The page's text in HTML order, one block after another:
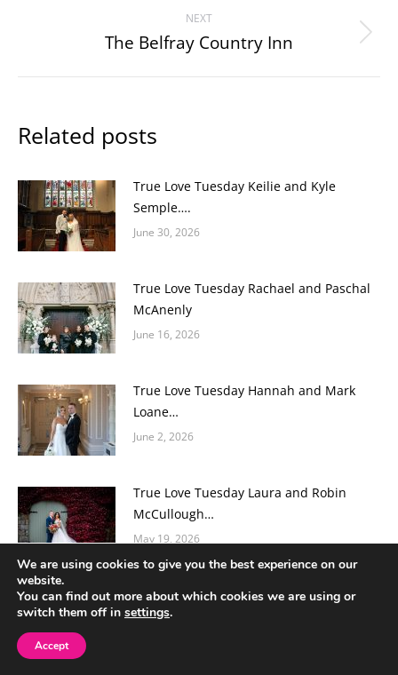
NEXT
Next
The Belfray Country Inn
Related posts
True Love Tuesday Keilie and Kyle
Semple….
June 30, 2026
True Love Tuesday Rachael and Paschal
McAnenly
June 16, 2026
True Love Tuesday Hannah and Mark
Loane…
June 2, 2026
True Love Tuesday Laura and Robin
McCullough…
May 19, 2026
True Love Tuesday Orlágh and Jordan
McCooe…
We are using cookies to give you the best experience on our
website.
You can find out more about which cookies we are using or
switch them off in settings.
Accept